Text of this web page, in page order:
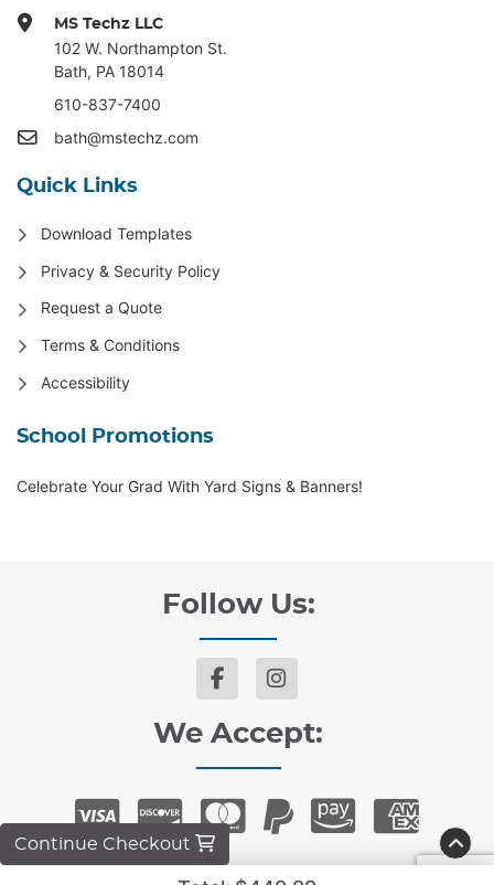
Continue Checkout
MS Techz LLC
102 W. Northampton St.
Bath, PA 18014
610-837-7400
bath@mstechz.com
Quick Links
Download Templates
Privacy & Security Policy
Request a Quote
Terms & Conditions
Accessibility
School Promotions
Celebrate Your Grad With Yard Signs & Banners!
Follow Us:
We Accept: